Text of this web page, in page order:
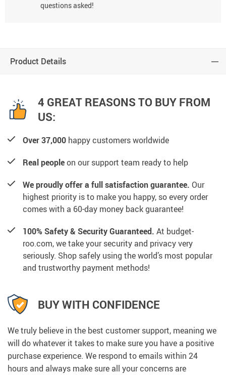
questions asked!
Product Details
4 GREAT REASONS TO BUY FROM
US:
Over 37,000 happy customers worldwide
Real peopleon our support team ready to help
We proudly offer a full satisfaction guarantee. Our
highest priority is to make you happy, so every order
comes with a 60-day money back guarantee!
100% Safety & Security Guaranteed. At budget-
roo.com, we take your security and privacy very
seriously. Shop safely using the world’s most popular
and trustworthy payment methods!
BUY WITH CONFIDENCE
We truly believe in the best customer support, meaning we
will do whatever it takes to make sure you have a positive
purchase experience. We respond to emails within 24
hours and always make sure all your concerns are